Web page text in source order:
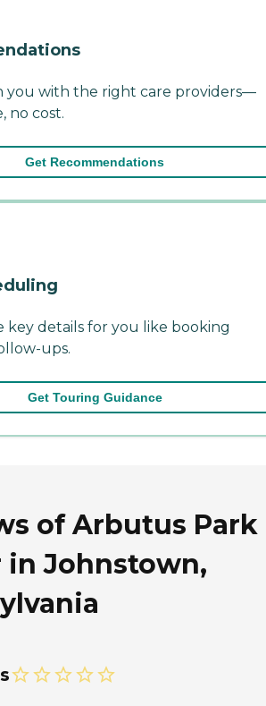
you with the right care providers—
no cost.
Get Recommendations
key details for you like booking
ups.
Get Touring Guidance
of Arbutus Park
in Johnstown,